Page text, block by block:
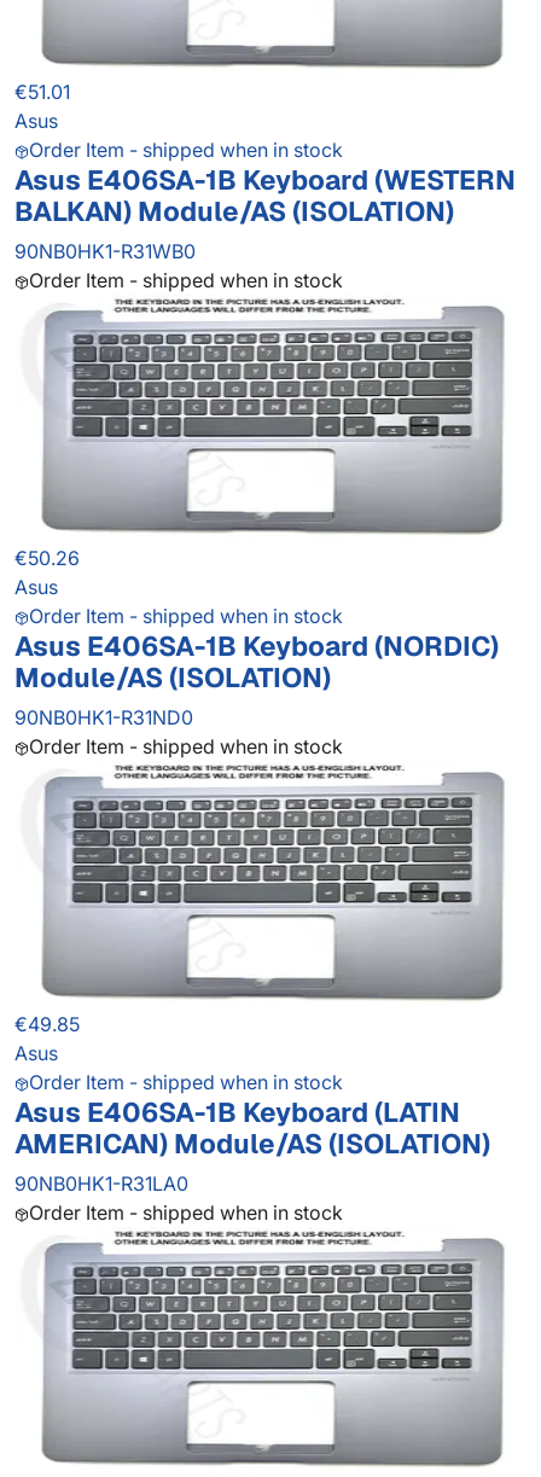
€51.01
Asus
Order Item - shipped when in stock
Asus E406SA-1B Keyboard (WESTERN
BALKAN) Module/AS (ISOLATION)
90NB0HK1-R31WB0
Order Item - shipped when in stock
€50.26
Asus
Order Item - shipped when in stock
Asus E406SA-1B Keyboard (NORDIC)
Module/AS (ISOLATION)
90NB0HK1-R31ND0
Order Item - shipped when in stock
€49.85
Asus
Order Item - shipped when in stock
Asus E406SA-1B Keyboard (LATIN
AMERICAN) Module/AS (ISOLATION)
90NB0HK1-R31LA0
Order Item - shipped when in stock